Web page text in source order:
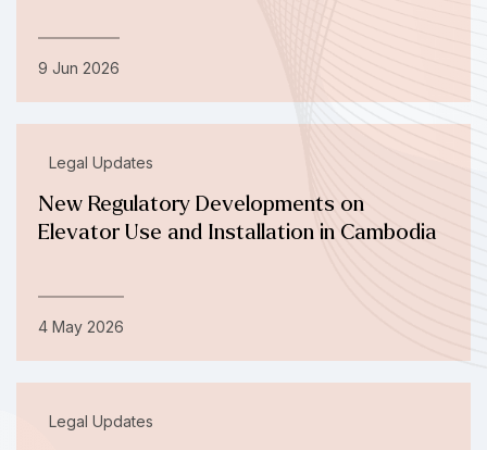
9 Jun 2026
Legal Updates
New Regulatory Developments on
Elevator Use and Installation in Cambodia
4 May 2026
Legal Updates